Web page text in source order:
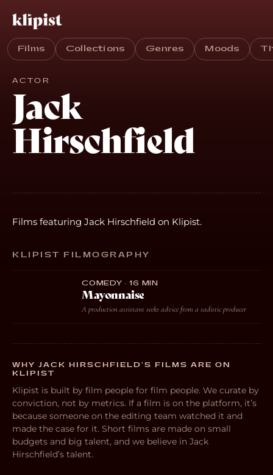
Films Collections Genres Moods
ACTOR
Jack
Hirschfield
Films featuring Jack Hirschfield on Klipist.
KLIPIST FILMOGRAPHY
COMEDY · 16 MIN
Mayonnaise
A production assistant seeks advice from a sadistic producer
WHY JACK HIRSCHFIELD’S FILMS ARE ON
KLIPIST
Klipist is built by film people for film people. We curate by
conviction, not by metrics. If a film is on the platform, it’s
because someone on the editing team watched it and
made the case for it. Short films are made on small
budgets and big talent, and we believe in Jack
Hirschfield’s talent.